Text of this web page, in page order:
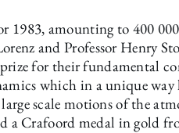
1983, amounting to 400
and Professor Henry
for their fundamental
which in a unique
scale motions of the
a Crafoord medal in gold